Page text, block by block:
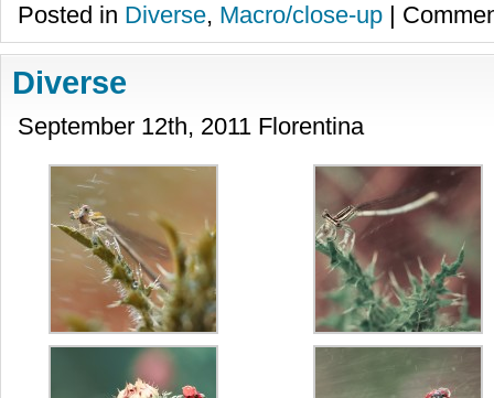
Posted in Diverse, Macro/close-up |
Diverse
September 12th, 2011 Florentina